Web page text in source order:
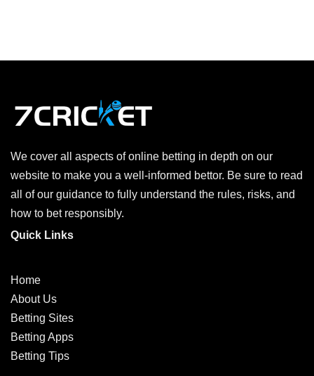
We cover all aspects of online betting in depth on our
website to make you a well-informed bettor. Be sure to read
all of our guidance to fully understand the rules, risks, and
how to bet responsibly.
Quick Links
Home
About Us
Betting Sites
Betting Apps
Betting Tips